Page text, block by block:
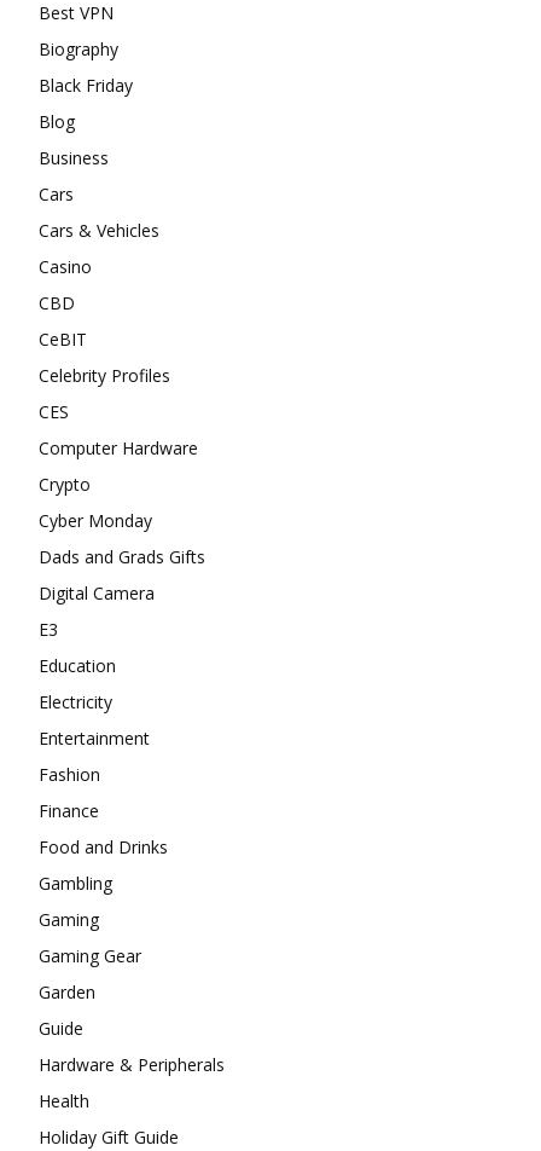
Best VPN
Biography
Black Friday
Blog
Business
Cars
Cars & Vehicles
Casino
CBD
CeBIT
Celebrity Profiles
CES
Computer Hardware
Crypto
Cyber Monday
Dads and Grads Gifts
Digital Camera
E3
Education
Electricity
Entertainment
Fashion
Finance
Food and Drinks
Gambling
Gaming
Gaming Gear
Garden
Guide
Hardware & Peripherals
Health
Holiday Gift Guide